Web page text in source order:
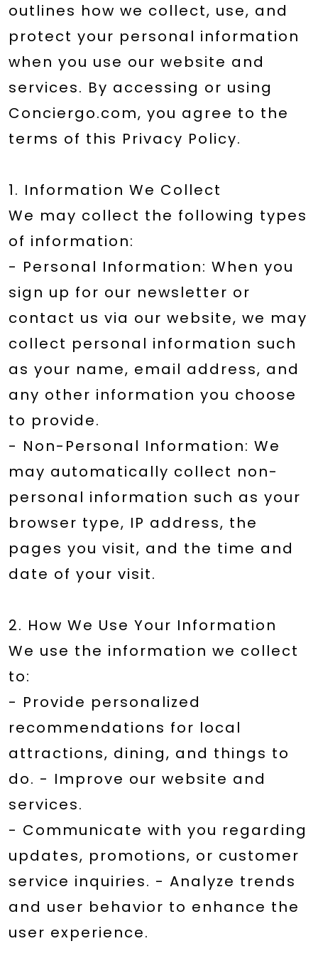
outlines how we collect, use, and
protect your personal information
when you use our website and
services. By accessing or using
Conciergo.com, you agree to the
terms of this Privacy Policy.
1. Information We Collect
We may collect the following types
of information:
- Personal Information: When you
sign up for our newsletter or
contact us via our website, we may
collect personal information such
as your name, email address, and
any other information you choose
to provide.
- Non-Personal Information: We
may automatically collect non-
personal information such as your
browser type, IP address, the
pages you visit, and the time and
date of your visit.
2. How We Use Your Information
We use the information we collect
to:
- Provide personalized
recommendations for local
attractions, dining, and things to
do. - Improve our website and
services.
- Communicate with you regarding
updates, promotions, or customer
service inquiries. - Analyze trends
and user behavior to enhance the
user experience.